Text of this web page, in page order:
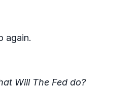
again.
Will The Fed do?